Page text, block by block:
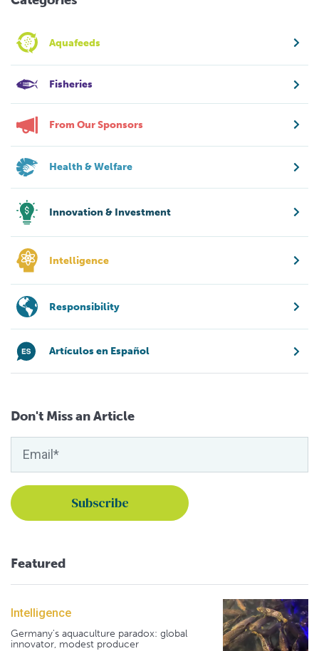
Aquafeeds
Fisheries
From Our Sponsors
Health & Welfare
Innovation & Investment
Intelligence
Responsibility
Artículos en Español
Don't Miss an Article
Featured
Intelligence
Germany's aquaculture paradox: global
innovator, modest producer